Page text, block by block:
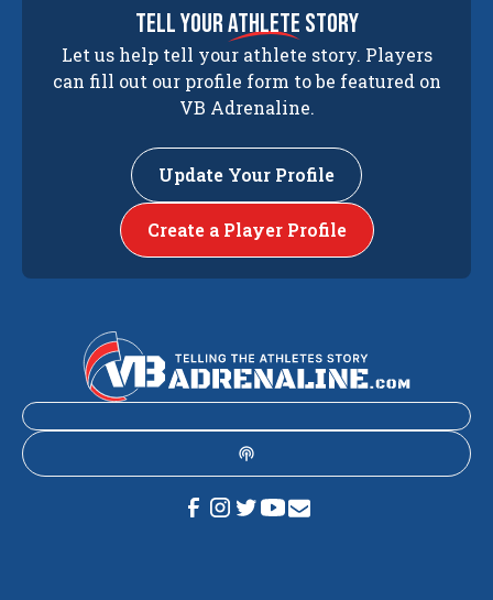
tell yourathlete story
Let us help tell your athlete story. Players
can fill out our profile form to be featured on
VB Adrenaline.
Update Your Profile
Create a Player Profile